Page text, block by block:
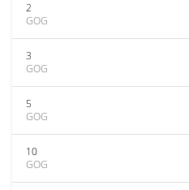
2
GOG
3
GOG
5
GOG
10
GOG